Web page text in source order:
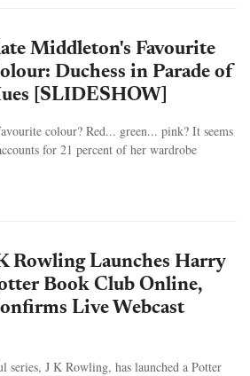
Middleton's Favourite
Duchess in Parade of
[SLIDESHOW]
colour? Red... green... pink? It seems
for 21 percent of her wardrobe
Rowling Launches Harry
Book Club Online,
Live Webcast
series, J K Rowling, has launched a Potter